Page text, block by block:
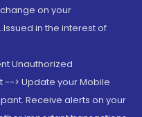
on your
in the interest of
Unauthorized
--> Update your Mobile
Receive alerts on your